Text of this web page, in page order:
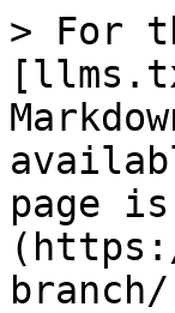
> For
page